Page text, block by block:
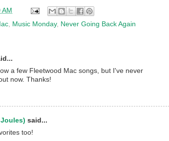
AM
Music Monday, Never Going Back Again
a few Fleetwood Mac songs, but I've never
now. Thanks!
said...
too!